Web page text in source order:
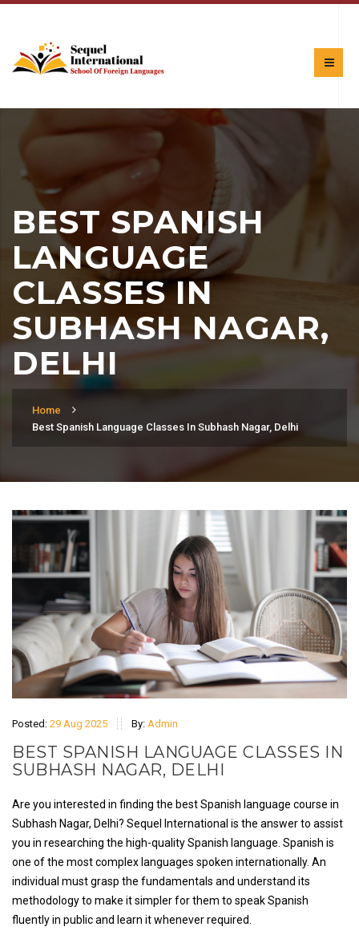
BEST SPANISH
LANGUAGE
CLASSES IN
SUBHASH NAGAR,
DELHI
Home
Best Spanish Language Classes In Subhash Nagar, Delhi
Posted: 29 Aug 2025 By: Admin
BEST SPANISH LANGUAGE CLASSES IN
SUBHASH NAGAR, DELHI
Are you interested in finding the best Spanish language course in
Subhash Nagar, Delhi? Sequel International is the answer to assist
you in researching the high-quality Spanish language. Spanish is
one of the most complex languages spoken internationally. An
individual must grasp the fundamentals and understand its
methodology to make it simpler for them to speak Spanish
fluently in public and learn it whenever required.